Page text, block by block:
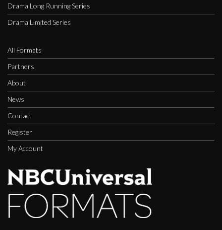
Drama Long Running Series
Drama Limited Series
All Formats
Partners
About
News
Contact
Register
My Account